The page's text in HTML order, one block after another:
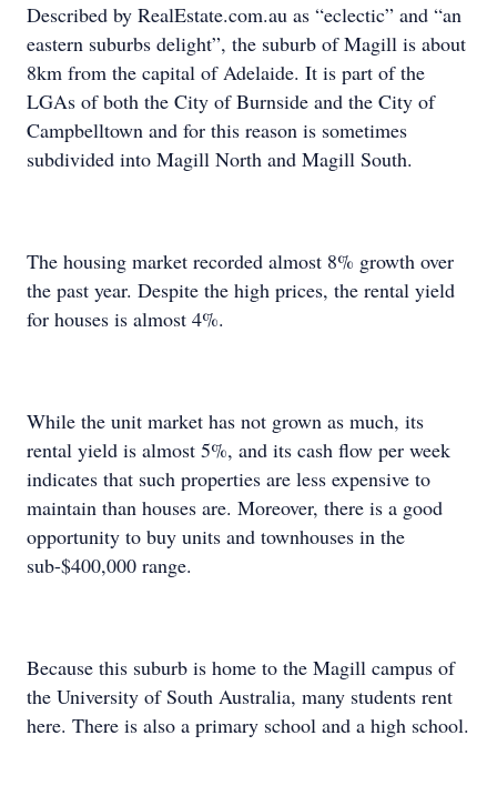
Described by RealEstate.com.au as “eclectic” and “an
eastern suburbs delight”, the suburb of Magill is about
8km from the capital of Adelaide. It is part of the
LGAs of both the City of Burnside and the City of
Campbelltown and for this reason is sometimes
subdivided into Magill North and Magill South.
The housing market recorded almost 8% growth over
the past year. Despite the high prices, the rental yield
for houses is almost 4%.
While the unit market has not grown as much, its
rental yield is almost 5%, and its cash flow per week
indicates that such properties are less expensive to
maintain than houses are. Moreover, there is a good
opportunity to buy units and townhouses in the
sub-$400,000 range.
Because this suburb is home to the Magill campus of
the University of South Australia, many students rent
here. There is also a primary school and a high school.